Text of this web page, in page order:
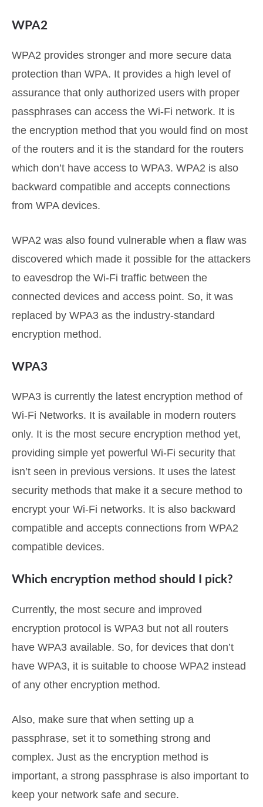
WPA2
WPA2 provides stronger and more secure data
protection than WPA. It provides a high level of
assurance that only authorized users with proper
passphrases can access the Wi-Fi network. It is
the encryption method that you would find on most
of the routers and it is the standard for the routers
which don’t have access to WPA3. WPA2 is also
backward compatible and accepts connections
from WPA devices.
WPA2 was also found vulnerable when a flaw was
discovered which made it possible for the attackers
to eavesdrop the Wi-Fi traffic between the
connected devices and access point. So, it was
replaced by WPA3 as the industry-standard
encryption method.
WPA3
WPA3 is currently the latest encryption method of
Wi-Fi Networks. It is available in modern routers
only. It is the most secure encryption method yet,
providing simple yet powerful Wi-Fi security that
isn’t seen in previous versions. It uses the latest
security methods that make it a secure method to
encrypt your Wi-Fi networks. It is also backward
compatible and accepts connections from WPA2
compatible devices.
Which encryption method should I pick?
Currently, the most secure and improved
encryption protocol is WPA3 but not all routers
have WPA3 available. So, for devices that don’t
have WPA3, it is suitable to choose WPA2 instead
of any other encryption method.
Also, make sure that when setting up a
passphrase, set it to something strong and
complex. Just as the encryption method is
important, a strong passphrase is also important to
keep your network safe and secure.